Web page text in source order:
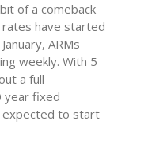
of a comeback
have started
ARMs
weekly. With 5
a full
year fixed
to start